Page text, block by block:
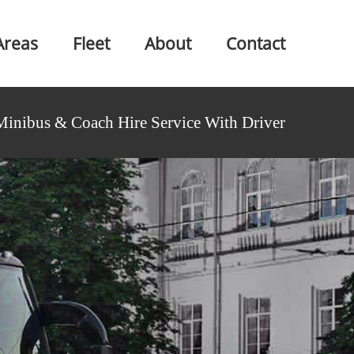
Fleet About Contact
& Coach Hire Service With Driver